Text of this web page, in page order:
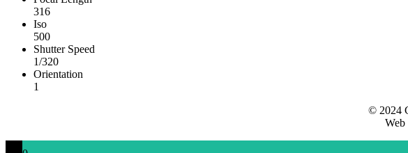
316
Iso
500
Shutter Speed
1/320
Orientation
1
© 2024
Web